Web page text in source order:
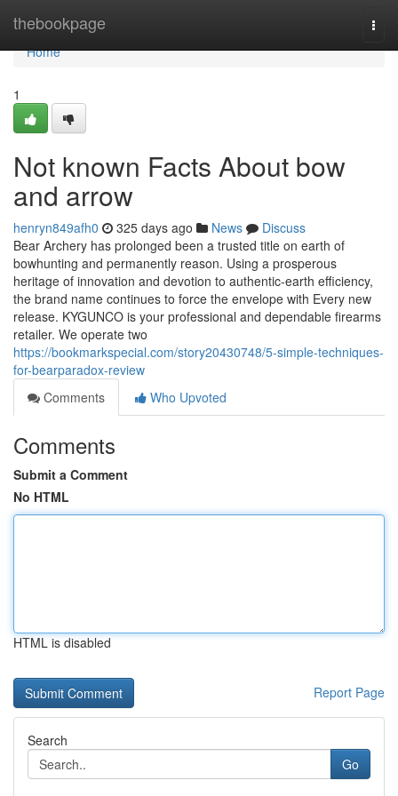
thebookpage
Home
Home
1
Not known Facts About bow
and arrow
henryn849afh0 325 days ago News
Discuss
Bear Archery has prolonged been a trusted title on earth of
bowhunting and permanently reason. Using a prosperous
heritage of innovation and devotion to authentic-earth efficiency,
the brand name continues to force the envelope with Every new
release. KYGUNCO is your professional and dependable firearms
retailer. We operate two
https://bookmarkspecial.com/story20430748/5-simple-techniques-
for-bearparadox-review
Comments
Who Upvoted
Comments
Submit a Comment
No HTML
HTML is disabled
Report Page
Search
Go